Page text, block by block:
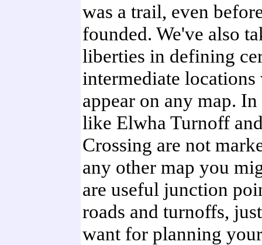
was a trail, even
founded. We've also
liberties in defining
intermediate
appear on any map.
like Elwha Turnoff
Crossing are not
any other map you
are useful junction
roads and turnoffs,
want for planning